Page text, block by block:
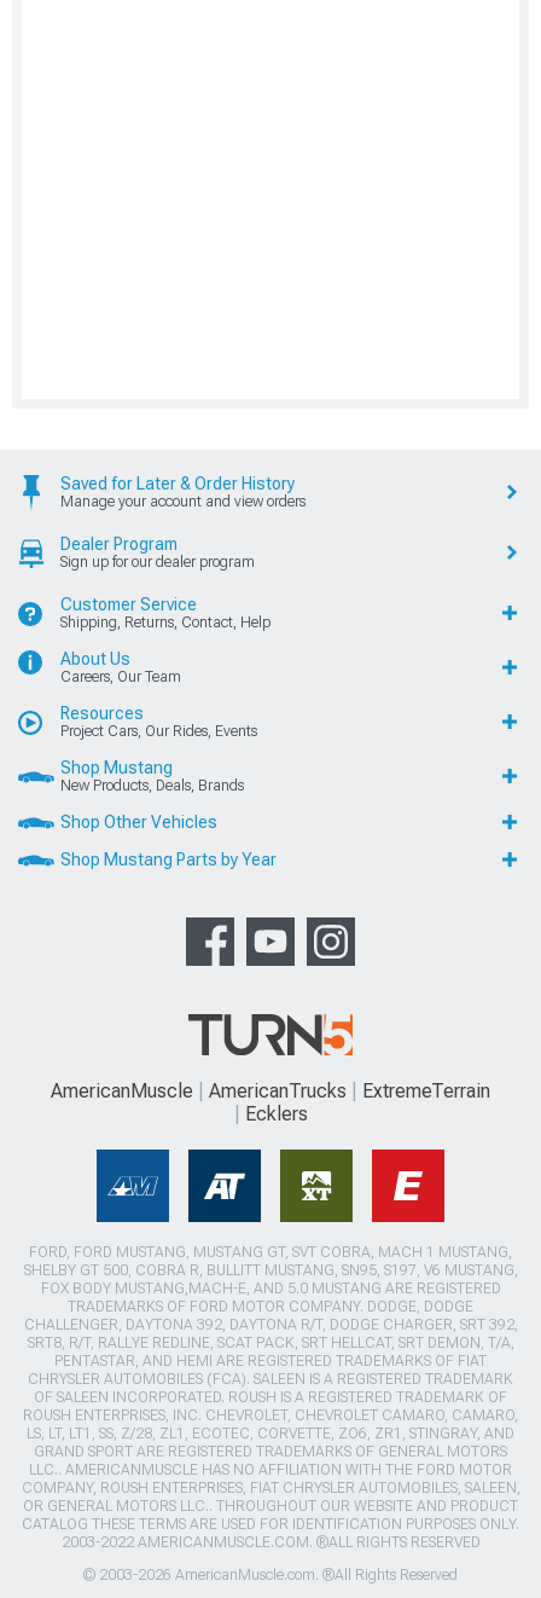
Saved for Later & Order History
Manage your account and view orders
Dealer Program
Sign up for our dealer program
Customer Service
Shipping, Returns, Contact, Help
About Us
Careers, Our Team
Resources
Project Cars, Our Rides, Events
Shop Mustang
New Products, Deals, Brands
Shop Other Vehicles
Shop Mustang Parts by Year
AmericanMuscle AmericanTrucks
ExtremeTerrain
Ecklers
FORD, FORD MUSTANG, MUSTANG GT, SVT COBRA, MACH 1 MUSTANG,
SHELBY GT 500, COBRA R, BULLITT MUSTANG, SN95, S197, V6 MUSTANG,
FOX BODY MUSTANG,MACH-E, AND 5.0 MUSTANG ARE REGISTERED
TRADEMARKS OF FORD MOTOR COMPANY. DODGE, DODGE
CHALLENGER, DAYTONA 392, DAYTONA R/T, DODGE CHARGER, SRT 392,
SRT8, R/T, RALLYE REDLINE, SCAT PACK, SRT HELLCAT, SRT DEMON, T/A,
PENTASTAR, AND HEMI ARE REGISTERED TRADEMARKS OF FIAT
CHRYSLER AUTOMOBILES (FCA). SALEEN IS A REGISTERED TRADEMARK
OF SALEEN INCORPORATED. ROUSH IS A REGISTERED TRADEMARK OF
ROUSH ENTERPRISES, INC. CHEVROLET, CHEVROLET CAMARO, CAMARO,
LS, LT, LT1, SS, Z/28, ZL1, ECOTEC, CORVETTE, ZO6, ZR1, STINGRAY, AND
GRAND SPORT ARE REGISTERED TRADEMARKS OF GENERAL MOTORS
LLC.. AMERICANMUSCLE HAS NO AFFILIATION WITH THE FORD MOTOR
COMPANY, ROUSH ENTERPRISES, FIAT CHRYSLER AUTOMOBILES, SALEEN,
OR GENERAL MOTORS LLC.. THROUGHOUT OUR WEBSITE AND PRODUCT
CATALOG THESE TERMS ARE USED FOR IDENTIFICATION PURPOSES ONLY.
2003-2022 AMERICANMUSCLE.COM. ®ALL RIGHTS RESERVED
© 2003-2026 AmericanMuscle.com. ®All Rights Reserved